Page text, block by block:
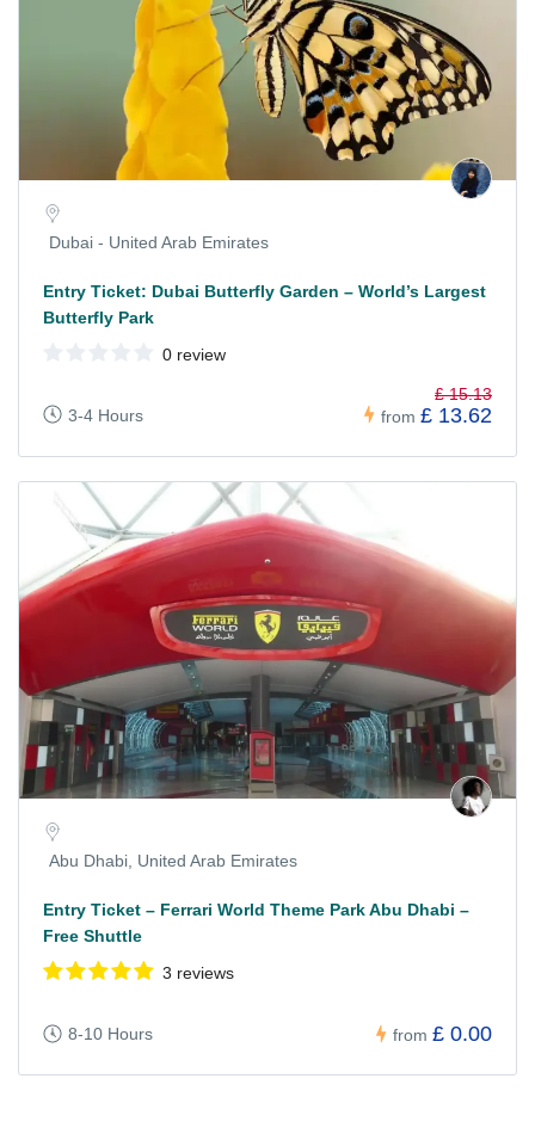
Dubai - United Arab Emirates
Entry Ticket: Dubai Butterfly Garden – World’s Largest
Butterfly Park
0 review
3-4 Hours from
£ 15.13
£ 13.62
Abu Dhabi, United Arab Emirates
Entry Ticket – Ferrari World Theme Park Abu Dhabi –
Free Shuttle
3 reviews
8-10 Hours from £ 0.00